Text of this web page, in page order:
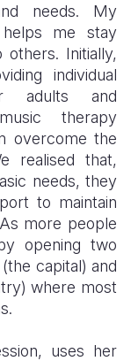
needs. My
me stay
Initially,
individual
adults and
therapy
overcome the
realised that,
needs, they
to maintain
more people
opening two
capital) and
where most
uses her